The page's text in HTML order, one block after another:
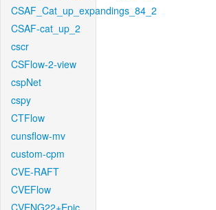
CSAF_Cat_up_expandings_84_2
CSAF-cat_up_2
cscr
CSFlow-2-view
cspNet
cspy
CTFlow
cunsflow-mv
custom-cpm
CVE-RAFT
CVEFlow
CVENG22+Epic